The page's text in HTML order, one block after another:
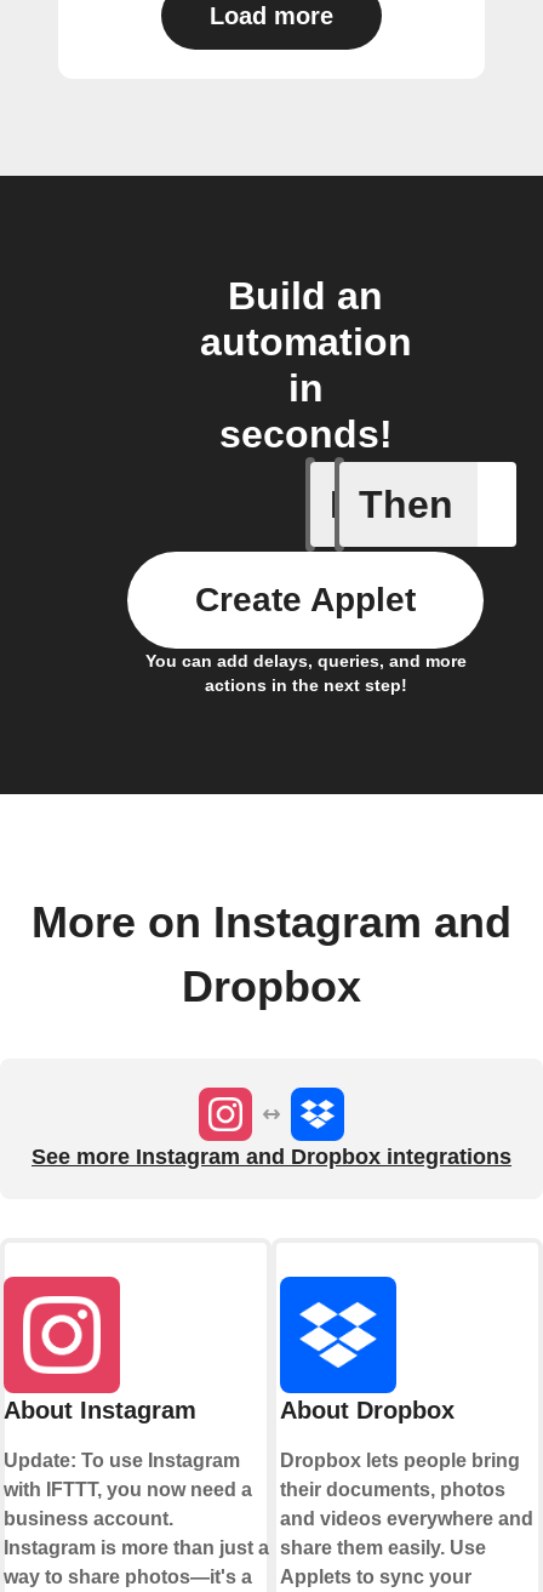
Load more
Build an
automation
in
seconds!
If
Any
Then
You can add delays, queries, and more
actions in the next step!
Create Applet
More on Instagram and
Dropbox
See more Instagram and Dropbox integrations
About Instagram
Update: To use Instagram
with IFTTT, you now need a
business account.
Instagram is more than just a
way to share photos—it's a
About Dropbox
Dropbox lets people bring
their documents, photos
and videos everywhere and
share them easily. Use
Applets to sync your